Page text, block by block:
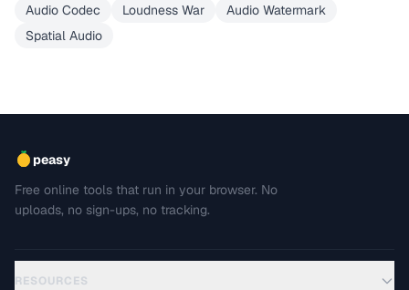
Audio Codec Loudness War
Audio Watermark
Spatial Audio
peasy
Free online tools that run in your browser. No
uploads, no sign-ups, no tracking.
RESOURCES